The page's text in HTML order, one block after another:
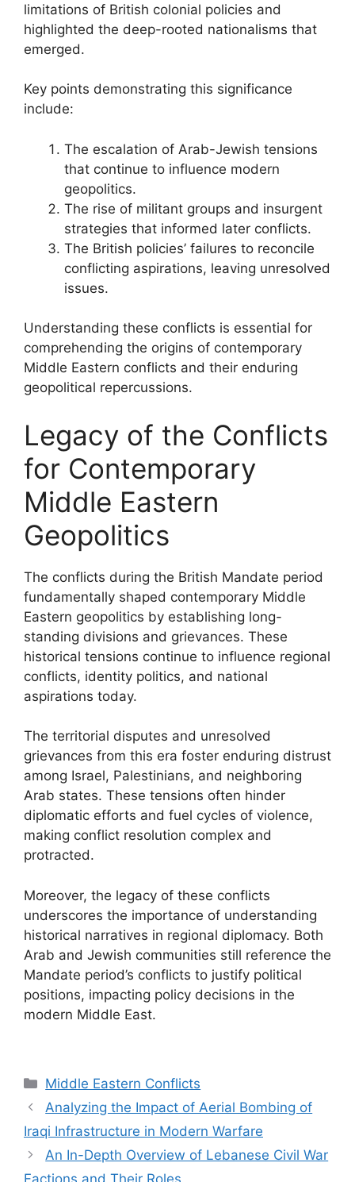
limitations of British colonial policies and
highlighted the deep-rooted nationalisms that
emerged.
Key points demonstrating this significance
include:
The escalation of Arab-Jewish tensions
that continue to influence modern
geopolitics.
The rise of militant groups and insurgent
strategies that informed later conflicts.
The British policies’ failures to reconcile
conflicting aspirations, leaving unresolved
issues.
Understanding these conflicts is essential for
comprehending the origins of contemporary
Middle Eastern conflicts and their enduring
geopolitical repercussions.
Legacy of the Conflicts
for Contemporary
Middle Eastern
Geopolitics
The conflicts during the British Mandate period
fundamentally shaped contemporary Middle
Eastern geopolitics by establishing long-
standing divisions and grievances. These
historical tensions continue to influence regional
conflicts, identity politics, and national
aspirations today.
The territorial disputes and unresolved
grievances from this era foster enduring distrust
among Israel, Palestinians, and neighboring
Arab states. These tensions often hinder
diplomatic efforts and fuel cycles of violence,
making conflict resolution complex and
protracted.
Moreover, the legacy of these conflicts
underscores the importance of understanding
historical narratives in regional diplomacy. Both
Arab and Jewish communities still reference the
Mandate period’s conflicts to justify political
positions, impacting policy decisions in the
modern Middle East.
Categories
Middle Eastern Conflicts
Analyzing the Impact of Aerial Bombing of
Iraqi Infrastructure in Modern Warfare
An In-Depth Overview of Lebanese Civil War
Factions and Their Roles